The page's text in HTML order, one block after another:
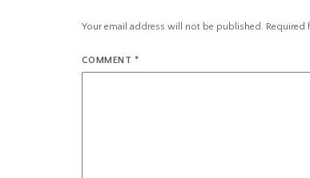
Your email address will not be published. Required
COMMENT *